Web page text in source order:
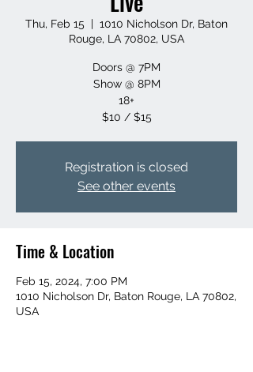
Thu, Feb 15
  |
1010 Nicholson Dr, Baton
Rouge, LA 70802, USA
Doors @ 7PM
Show @ 8PM
18+
$10 / $15
Registration is closed
See other events
Time & Location
Feb 15, 2024, 7:00 PM
1010 Nicholson Dr, Baton Rouge, LA 70802,
USA